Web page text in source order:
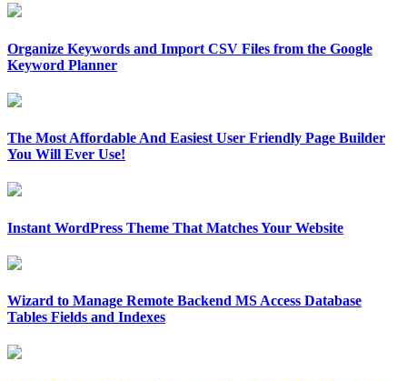
Organize Keywords and Import CSV Files from the Google
Keyword Planner
The Most Affordable And Easiest User Friendly Page Builder
You Will Ever Use!
Instant WordPress Theme That Matches Your Website
Wizard to Manage Remote Backend MS Access Database
Tables Fields and Indexes